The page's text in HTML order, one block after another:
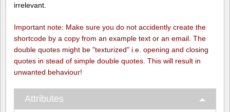
irrelevant.
Important note: Make sure you do not accidently create the
shortcode by a copy from an example text or an email. The
double quotes might be "texturized" i.e. opening and closing
quotes in stead of simple double quotes. This will result in
unwanted behaviour!
Attributes